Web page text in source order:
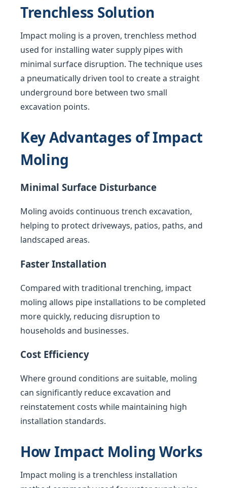
Trenchless Solution
Impact moling is a proven, trenchless method
used for installing water supply pipes with
minimal surface disruption. The technique uses
a pneumatically driven tool to create a straight
underground bore between two small
excavation points.
Key Advantages of Impact
Moling
Minimal Surface Disturbance
Moling avoids continuous trench excavation,
helping to protect driveways, patios, paths, and
landscaped areas.
Faster Installation
Compared with traditional trenching, impact
moling allows pipe installations to be completed
more quickly, reducing disruption to
households and businesses.
Cost Efficiency
Where ground conditions are suitable, moling
can significantly reduce excavation and
reinstatement costs while maintaining high
installation standards.
How Impact Moling Works
Impact moling is a trenchless installation